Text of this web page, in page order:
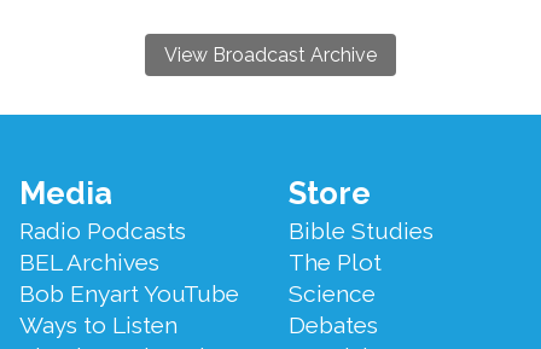
View Broadcast Archive
Footer
Menu
Media
Radio Podcasts
BEL Archives
Bob Enyart YouTube
Ways to Listen
Store
Bible Studies
The Plot
Science
Debates